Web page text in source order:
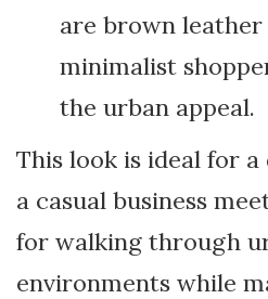
are brown leather
minimalist
the urban appeal.
This look is ideal for
a casual business
for walking through
environments while